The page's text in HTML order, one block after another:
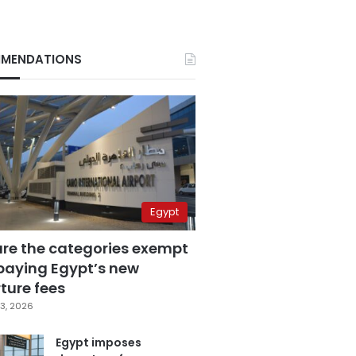
Egypt
the categories exempt
Egypt’s new
fees
2026
Egypt imposes